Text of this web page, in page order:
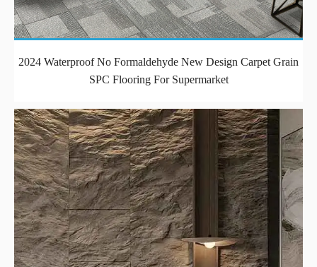
2024 Waterproof No Formaldehyde New Design Carpet Grain
SPC Flooring For Supermarket